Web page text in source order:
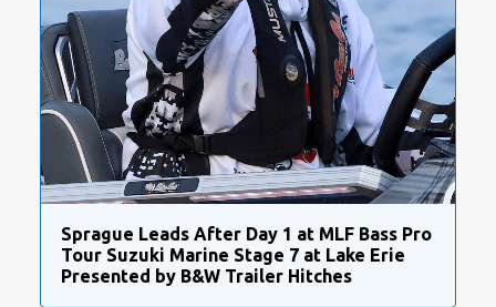
Sprague Leads After Day 1 at MLF Bass Pro
Tour Suzuki Marine Stage 7 at Lake Erie
Presented by B&W Trailer Hitches